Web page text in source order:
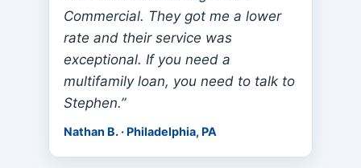
Commercial. They got me a lower
rate and their service was
exceptional. If you need a
multifamily loan, you need to talk to
Stephen.”
Nathan B. · Philadelphia, PA